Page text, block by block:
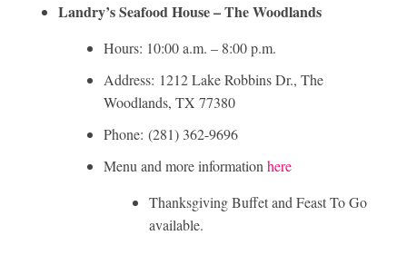
Landry’s Seafood House – The Woodlands
Hours: 10:00 a.m. – 8:00 p.m.
Address: 1212 Lake Robbins Dr., The
Woodlands, TX 77380
Phone: (281) 362-9696
Menu and more information here
Thanksgiving Buffet and Feast To Go
available.